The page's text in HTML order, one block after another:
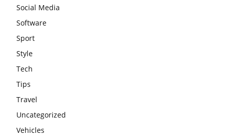
Social Media
Software
Sport
Style
Tech
Tips
Travel
Uncategorized
Vehicles